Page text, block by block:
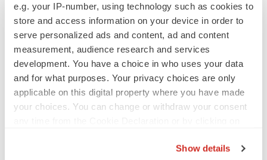
e.g. your IP-number, using technology such as cookies to
store and access information on your device in order to
serve personalized ads and content, ad and content
measurement, audience research and services
development. You have a choice in who uses your data
and for what purposes. Your privacy choices are only
applicable on this digital property where you have made
your choices. You can change or withdraw your consent
Show details
immunotherapy. This therapy targets immune
checkpoints, key regulators of the immune system that
stimulate or inhibit its actions, which tumors can use to
protect themselves from attacks by the immune system.
QPCTL inhibitor therapy can silence inhibitory cancer
checkpoints and thereby restore beneficial immune
system functions.
Information set forth in this press release contains